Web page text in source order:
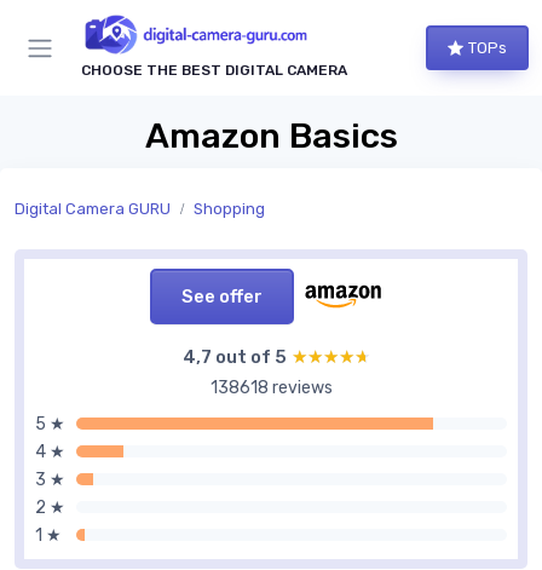
CHOOSE THE BEST DIGITAL CAMERA
TOPs
Amazon Basics
Digital Camera GURU Shopping
See offer
4,7 out of 5 ★★★★★
★★★★★
138618 reviews
5 ★
4 ★
3 ★
2 ★
1 ★